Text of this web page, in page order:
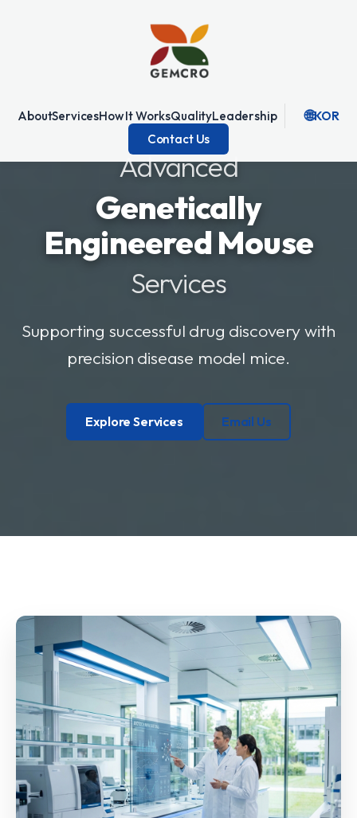
AboutServicesHow It WorksQualityLeadership 🌐KOR
Contact Us
Advanced
Genetically
Engineered Mouse
Services
Supporting successful drug discovery with
precision disease model mice.
Explore Services Email Us